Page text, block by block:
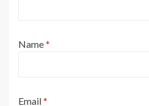
Name*
Email*